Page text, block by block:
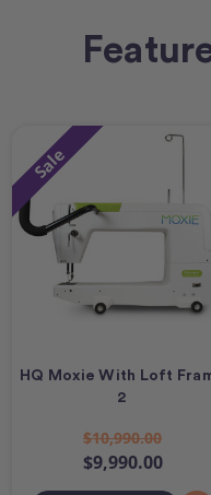
Sale
HQ Moxie With Loft
2
$10,990.00
$9,990.00